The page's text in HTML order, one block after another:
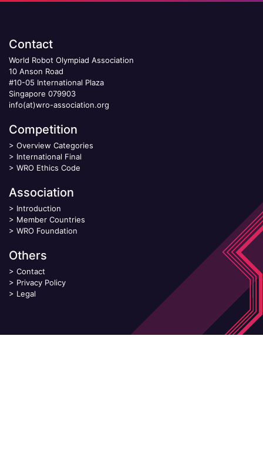
Contact
World Robot Olympiad Association
10 Anson Road
#10-05 International Plaza
Singapore 079903
info(at)wro-association.org
Competition
> Overview Categories
> International Final
> WRO Ethics Code
Association
> Introduction
> Member Countries
> WRO Foundation
Others
> Contact
> Privacy Policy
> Legal